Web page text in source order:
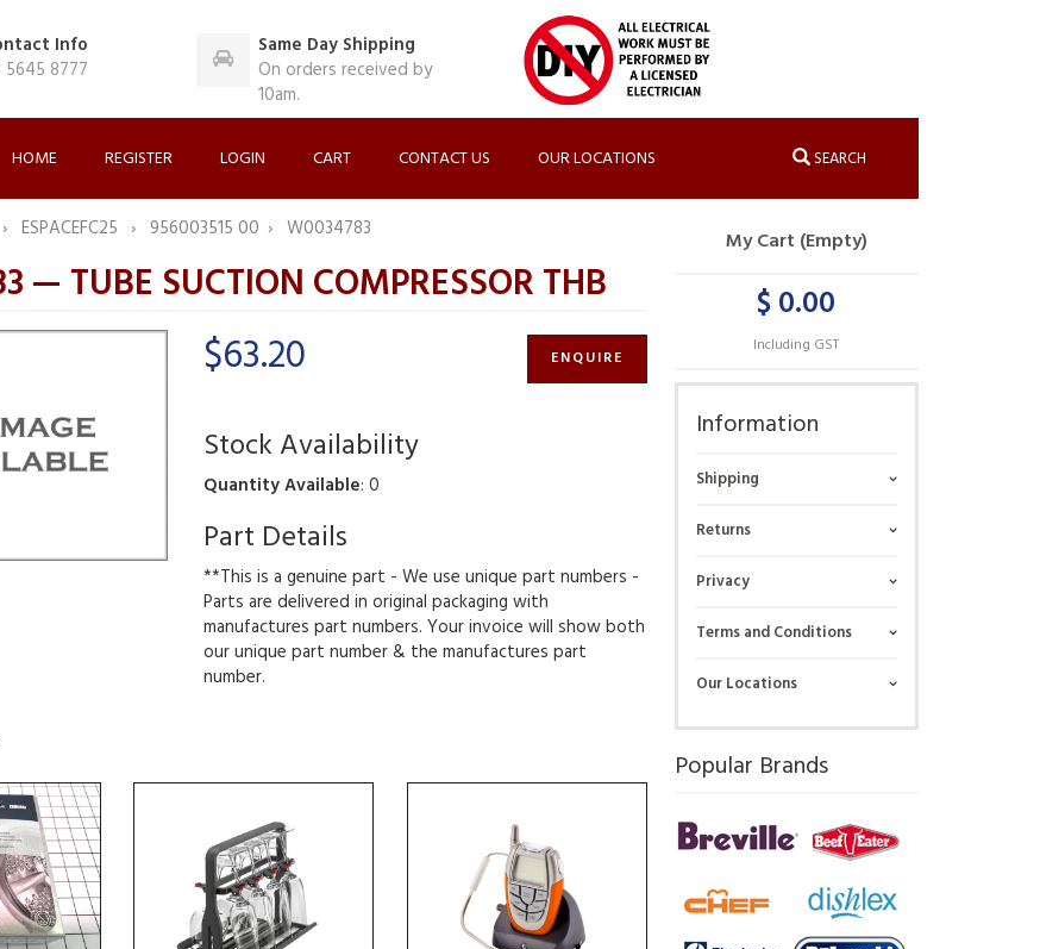
Info
5645 8777
Same Day Shipping
On orders received by
10am.
HOME REGISTER LOGIN CART CONTACT US OUR LOCATIONS SEARCH
ESPACEFC25 956003515 00 W0034783
— TUBE SUCTION COMPRESSOR THB
$63.20 ENQUIRE
Stock Availability
Quantity Available: 0
Part Details
**This is a genuine part - We use unique part numbers -
Parts are delivered in original packaging with
manufactures part numbers. Your invoice will show both
our unique part number & the manufactures part
number.
My Cart (Empty)
$ 0.00
Including GST
Information
Shipping
Returns
Privacy
Terms and Conditions
Our Locations
Popular Brands